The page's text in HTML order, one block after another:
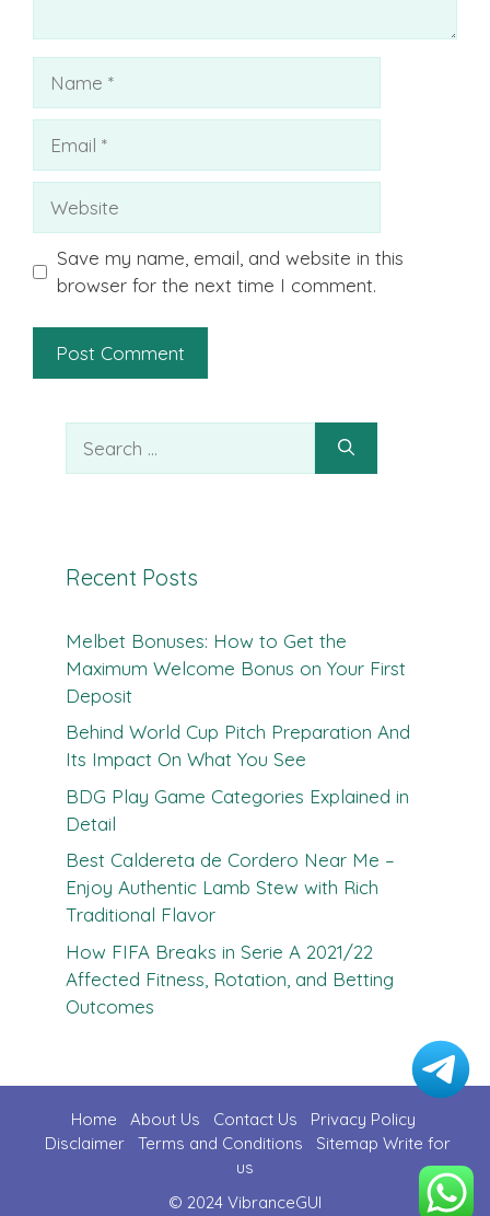
Save my name, email, and website in this
browser for the next time I comment.
for:
Recent Posts
Melbet Bonuses: How to Get the
Maximum Welcome Bonus on Your First
Deposit
Behind World Cup Pitch Preparation And
Its Impact On What You See
BDG Play Game Categories Explained in
Detail
Best Caldereta de Cordero Near Me –
Enjoy Authentic Lamb Stew with Rich
Traditional Flavor
How FIFA Breaks in Serie A 2021/22
Affected Fitness, Rotation, and Betting
Outcomes
Home About Us Contact Us Privacy Policy
Disclaimer
Terms and Conditions Sitemap Write for
us
© 2024 VibranceGUI